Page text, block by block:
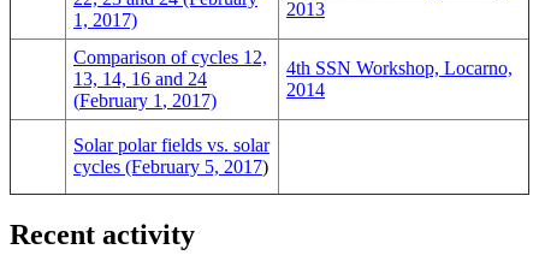
1, 2017)
2013
Comparison of cycles 12,
13, 14, 16 and 24
(February 1 , 2017)
4th SSN Workshop, Locarno,
2014
Solar polar fields vs. solar
cycles (February 5, 2017)
Recent activity